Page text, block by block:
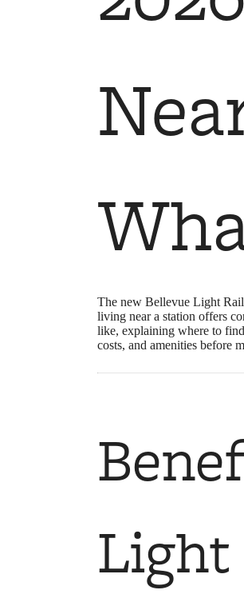
The new Bellevue Light
living near a station offers
like, explaining where to
costs, and amenities before